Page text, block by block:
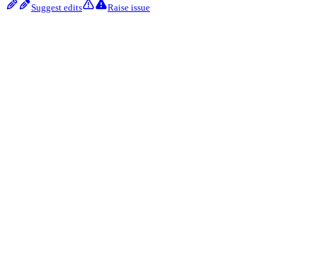
Suggest edits Raise issue